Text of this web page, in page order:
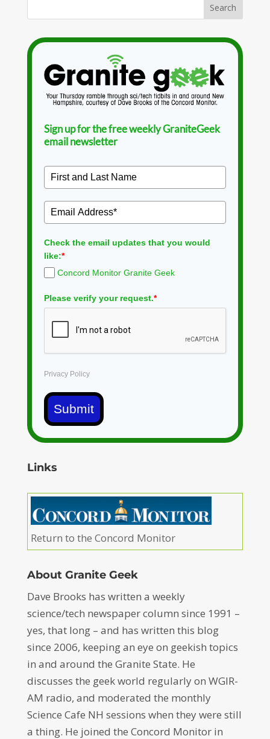
Sign up for the free weekly GraniteGeek
email newsletter
Check the email updates that you would
like:*
Concord Monitor Granite Geek
Please verify your request.*
Privacy Policy
Submit
Links
Return to the Concord Monitor
About Granite Geek
Dave Brooks has written a weekly
science/tech newspaper column since 1991 –
yes, that long – and has written this blog
since 2006, keeping an eye on geekish topics
in and around the Granite State. He
discusses the geek world regularly on WGIR-
AM radio, and moderated the monthly
Science Cafe NH sessions when they were still
a thing. He joined the Concord Monitor in